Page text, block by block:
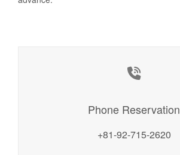
Phone Reservation
+81-92-715-2620